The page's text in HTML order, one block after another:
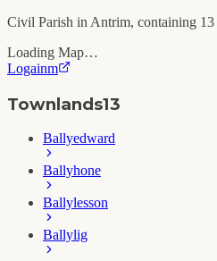
Civil Parish in Antrim, containing 13
Loading Map…
Logainm
Townlands13
Ballyedward
Ballyhone
Ballylesson
Ballylig